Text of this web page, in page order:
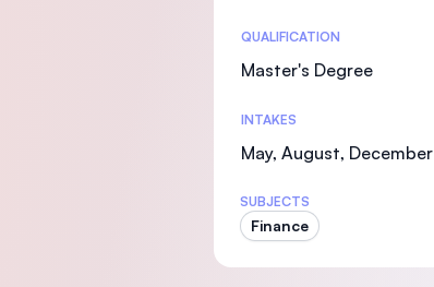
Statistics
QUALIFICATION
Master's Degree
INTAKES
May, August, December
SUBJECTS
Finance